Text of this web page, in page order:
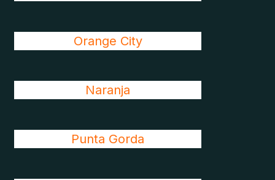
Orange City
Naranja
Punta Gorda